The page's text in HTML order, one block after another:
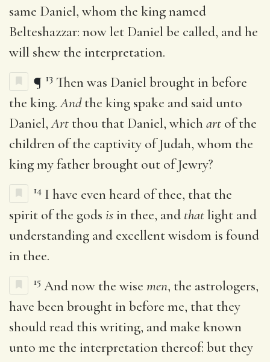
same Daniel, whom the king named
Belteshazzar: now let Daniel be called, and he
will shew the interpretation.
¶ 13 Then was Daniel brought in before
the king.Andthe king spake and said unto
Daniel,Art thou that Daniel, whichart of the
children of the captivity of Judah, whom the
king my father brought out of Jewry?
14 I have even heard of thee, that the
spirit of the gods is in thee, and thatlight and
understanding and excellent wisdom is found
in thee.
15 And now the wise men, the astrologers,
have been brought in before me, that they
should read this writing, and make known
unto me the interpretation thereof: but they